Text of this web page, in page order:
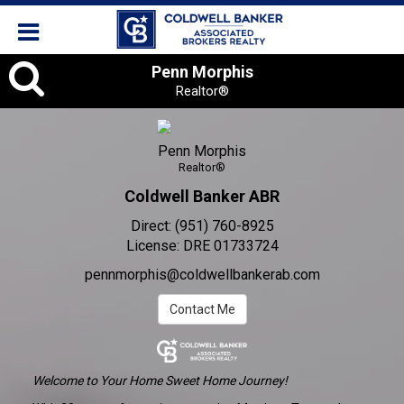
Penn
Morphis
Penn Morphis
Realtor®
Coldwell Banker ABR
Direct: (951) 760-8925
License: DRE 01733724
pennmorphis@coldwellbankerab.com
Contact Me
Welcome to Your Home Sweet Home Journey!
Penn Morphis
Realtor®